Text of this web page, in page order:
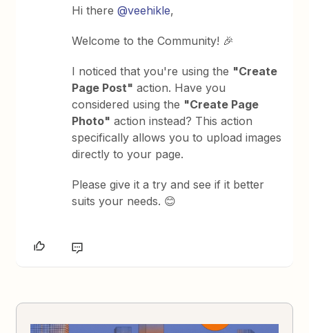
Hi there@veehikle,
Welcome to the Community! 🎉
I noticed that you're using the "Create
Page Post" action. Have you
considered using the "Create Page
Photo" action instead? This action
specifically allows you to upload images
directly to your page.
Please give it a try and see if it better
suits your needs. 😊